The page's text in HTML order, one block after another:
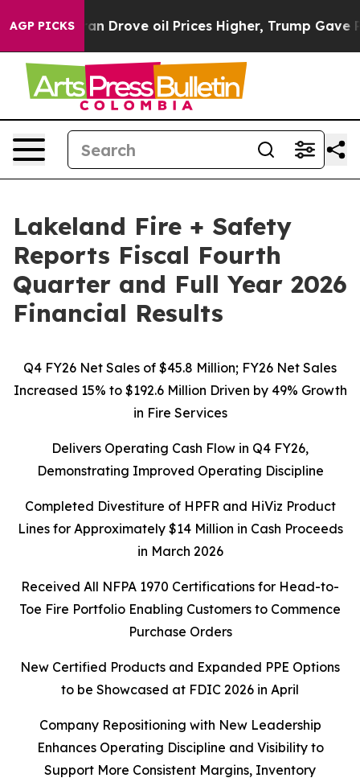
AGP PICKS
Drove oil Prices Higher, Trump Gave Politically
Lakeland Fire + Safety
Reports Fiscal Fourth
Quarter and Full Year 2026
Financial Results
Q4 FY26 Net Sales of $45.8 Million; FY26 Net Sales
Increased 15% to $192.6 Million Driven by 49% Growth
in Fire Services
Delivers Operating Cash Flow in Q4 FY26,
Demonstrating Improved Operating Discipline
Completed Divestiture of HPFR and HiViz Product
Lines for Approximately $14 Million in Cash Proceeds
in March 2026
Received All NFPA 1970 Certifications for Head-to-
Toe Fire Portfolio Enabling Customers to Commence
Purchase Orders
New Certified Products and Expanded PPE Options
to be Showcased at FDIC 2026 in April
Company Repositioning with New Leadership
Enhances Operating Discipline and Visibility to
Support More Consistent Margins, Inventory